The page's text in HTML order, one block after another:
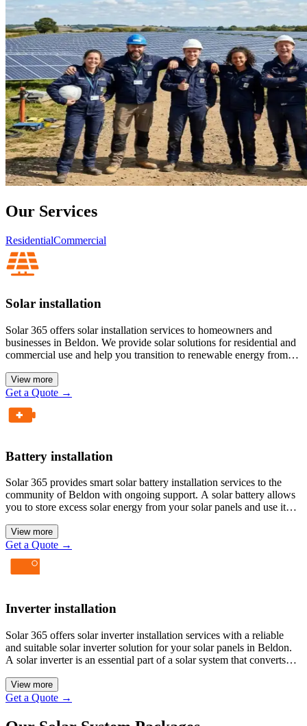
Our Services
ResidentialCommercial
Solar installation
Solar 365 offers solar installation services to homeowners and
businesses in Beldon. We provide solar solutions for residential and
commercial use and help you transition to renewable energy from
older ones because we deliver modern, technology-driven solar
systems to our customers.
View more
Get a Quote →
Battery installation
Solar 365 provides smart solar battery installation services to the
community of Beldon with ongoing support. A solar battery allows
you to store excess solar energy from your solar panels and use it
benefit of energy independence.
View more
Get a Quote →
Inverter installation
Solar 365 offers solar inverter installation services with a reliable
and suitable solar inverter solution for your solar panels in Beldon.
A solar inverter is an essential part of a solar system that converts
hybrid inverters, which are more flexible in energy management and
offer you greater solar output and energy efficiency.
View more
Get a Quote →